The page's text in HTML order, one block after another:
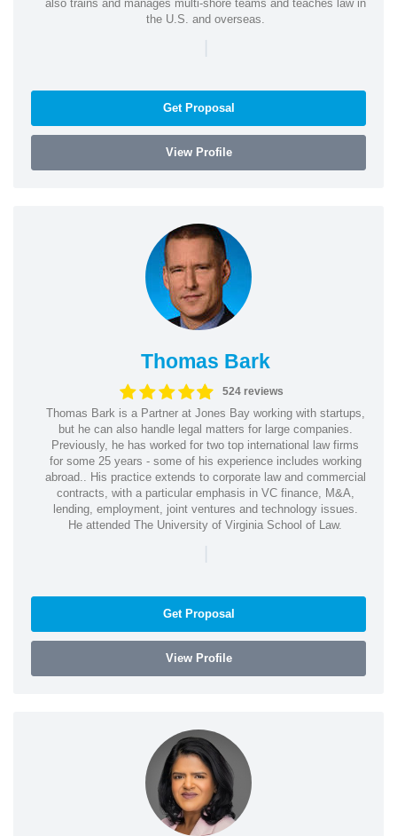
also trains and manages multi-shore teams and teaches law in
the U.S. and overseas.
|
Get Proposal
View Profile
Thomas Bark
524 reviews
Thomas Bark is a Partner at Jones Bay working with startups,
but he can also handle legal matters for large companies.
Previously, he has worked for two top international law firms
for some 25 years - some of his experience includes working
abroad.. His practice extends to corporate law and commercial
contracts, with a particular emphasis in VC finance, M&A,
lending, employment, joint ventures and technology issues.
He attended The University of Virginia School of Law.
|
Get Proposal
View Profile